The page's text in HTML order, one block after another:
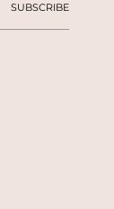
SUBSCRIBE